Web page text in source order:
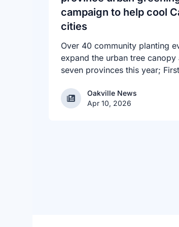
campaign to help cool
cities
Over 40 community planting
expand the urban tree canopy
seven provinces this year;
Oakville News
Oakville News
Apr 10, 2026